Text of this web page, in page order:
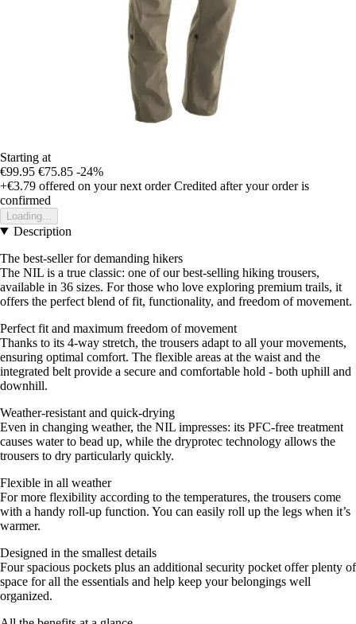
Starting at
€99.95 €75.85 -24%
+€3.79 offered on your next order Credited after your order is
confirmed
Loading...
Description
The best-seller for demanding hikers
The NIL is a true classic: one of our best-selling hiking trousers,
available in 36 sizes. For those who love exploring premium trails, it
offers the perfect blend of fit, functionality, and freedom of movement.
Perfect fit and maximum freedom of movement
Thanks to its 4-way stretch, the trousers adapt to all your movements,
ensuring optimal comfort. The flexible areas at the waist and the
integrated belt provide a secure and comfortable hold - both uphill and
downhill.
Weather-resistant and quick-drying
Even in changing weather, the NIL impresses: its PFC-free treatment
causes water to bead up, while the dryprotec technology allows the
trousers to dry particularly quickly.
Flexible in all weather
For more flexibility according to the temperatures, the trousers come
with a handy roll-up function. You can easily roll up the legs when it’s
warmer.
Designed in the smallest details
Four spacious pockets plus an additional security pocket offer plenty of
space for all the essentials and help keep your belongings well
organized.